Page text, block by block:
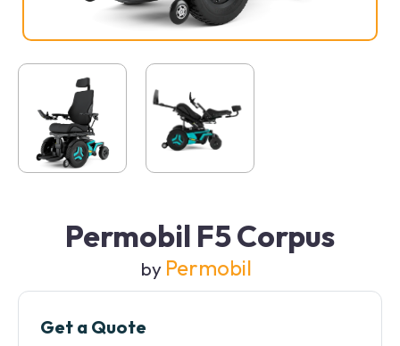
Permobil F5 Corpus
by Permobil
Get a Quote